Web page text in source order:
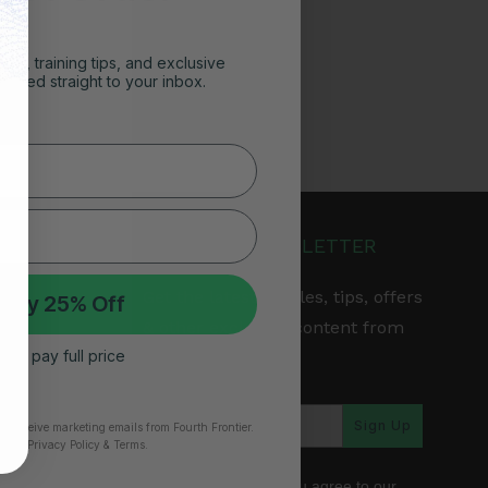
JOIN OUR NEWSLETTER
Get the latest articles, tips, offers
& other exclusive content from
Sign Up
training tips, and exclusive
straight to your inbox.
My 25% Off
I’ll pay full price
receive marketing emails from Fourth Frontier.
​ Privacy Policy & Terms.